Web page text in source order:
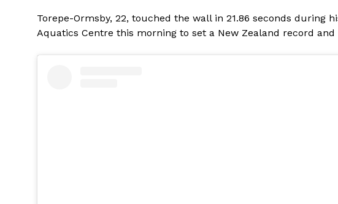
Torepe-Ormsby, 22, touched the wall in 21.86 seconds during
Aquatics Centre this morning to set a New Zealand record